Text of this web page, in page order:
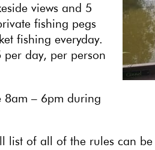
views and 5
fishing pegs
fishing everyday.
day, per person
8am – 6pm during
list of all of the rules can